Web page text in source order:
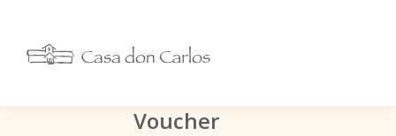
Voucher